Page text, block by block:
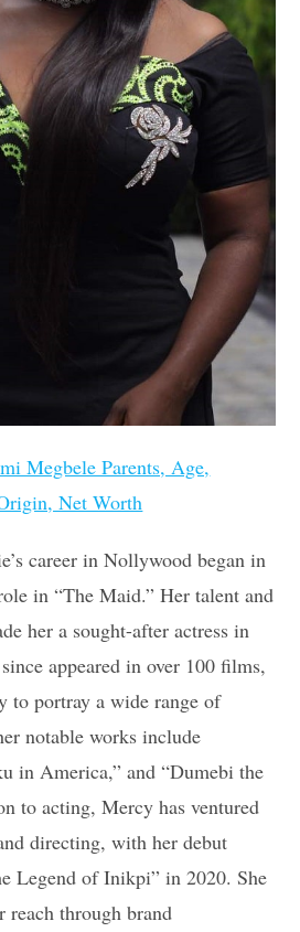
Megbele Parents, Age,
Net Worth
career in Nollywood began in
in “The Maid.” Her talent and
her a sought-after actress in
appeared in over 100 films,
to portray a wide range of
notable works include
in America,” and “Dumebi the
to acting, Mercy has ventured
directing, with her debut
Legend of Inikpi” in 2020. She
reach through brand